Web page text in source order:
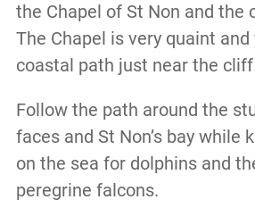
the Chapel of St Non and the
The Chapel is very quaint and
coastal path just near the
Follow the path around the
faces and St Non’s bay while
on the sea for dolphins and
peregrine falcons.